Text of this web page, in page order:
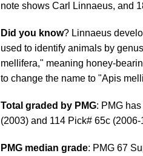
note shows Carl Linnaeus, and
Did you know? Linnaeus
used to identify animals by
mellifera," meaning honey-
to change the name to "Apis
Total graded by PMG: PMG
(2003) and 114 Pick# 65c
PMG median grade: PMG 67